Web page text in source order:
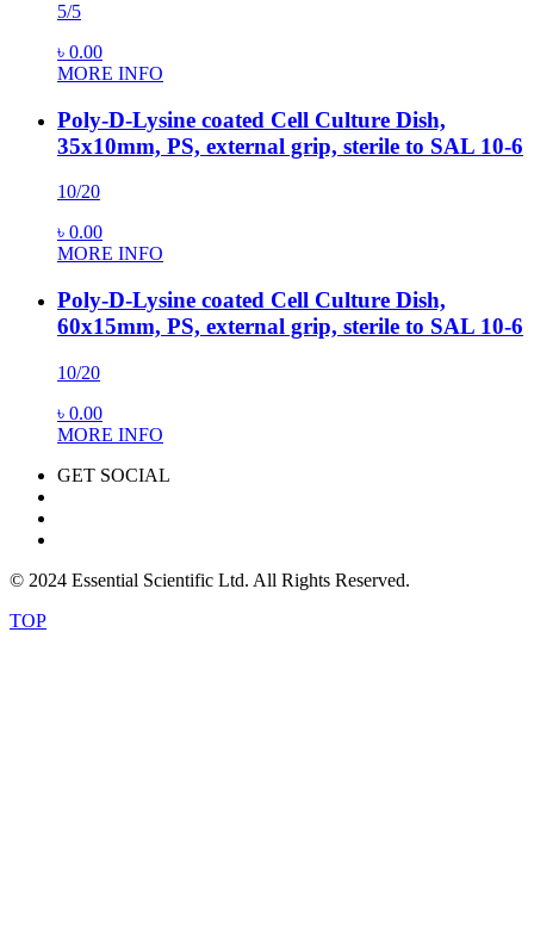
5/5
৳ 0.00
MORE INFO
Poly-D-Lysine coated Cell Culture Dish,
35x10mm, PS, external grip, sterile to SAL 10-6
10/20
৳ 0.00
MORE INFO
Poly-D-Lysine coated Cell Culture Dish,
60x15mm, PS, external grip, sterile to SAL 10-6
10/20
৳ 0.00
MORE INFO
GET SOCIAL
© 2024 Essential Scientific Ltd. All Rights Reserved.
TOP